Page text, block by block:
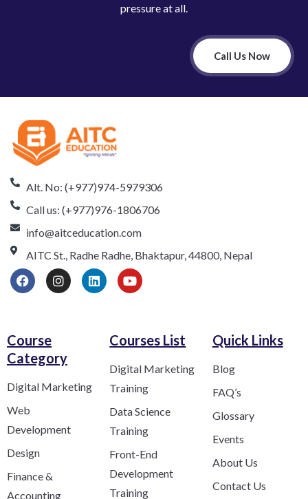
pressure at all.
Call Us Now
Alt. No: (+977)974-5979306
Call us: (+977)976-1806706
info@aitceducation.com
AITC St., Radhe Radhe, Bhaktapur, 44800, Nepal
Course
Category​
Digital Marketing
Web
Development
Design
Finance &
Accounting
Courses List
Digital Marketing
Training
Data Science
Training
Front-End
Development
Training
Quick Links
Blog
FAQ’s
Glossary
Events
About Us
Contact Us